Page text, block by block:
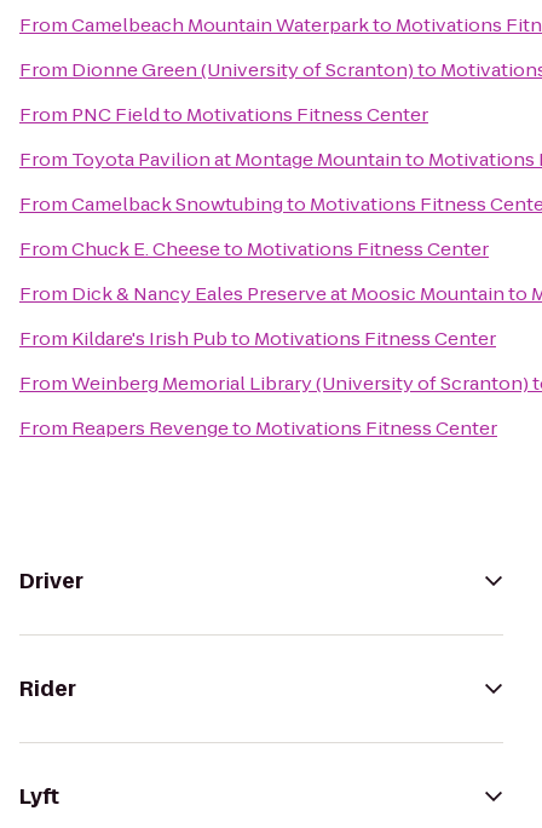
FromCamelbeach Mountain Waterparkto Motivations
From Dionne Green (University of Scranton)to
From PNC Fieldto Motivations Fitness Center
From Toyota Pavilion at Montage Mountainto Motivations
FromCamelback Snowtubingto Motivations Fitness
FromChuck E. Cheeseto Motivations Fitness Center
From Dick & Nancy Eales Preserve at Moosic Mountainto
From Kildare's Irish Pubto Motivations Fitness Center
FromWeinberg Memorial Library (University of Scranton)
From Reapers Revengeto Motivations Fitness Center
Driver
Rider
Lyft